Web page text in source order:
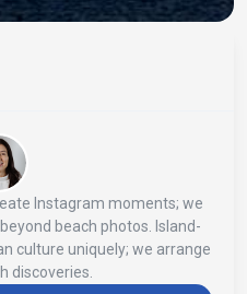
Instagram moments; we
beach photos. Island-
culture uniquely; we arrange
discoveries.